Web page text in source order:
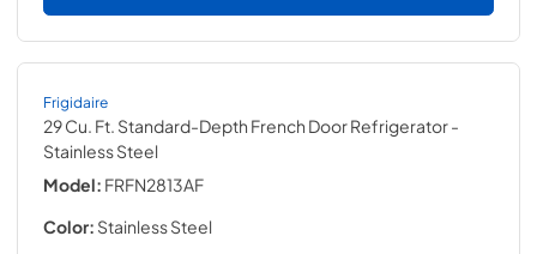
Frigidaire
29 Cu. Ft. Standard-Depth French Door Refrigerator-
Stainless Steel
Model: FRFN2813AF
Color: Stainless Steel